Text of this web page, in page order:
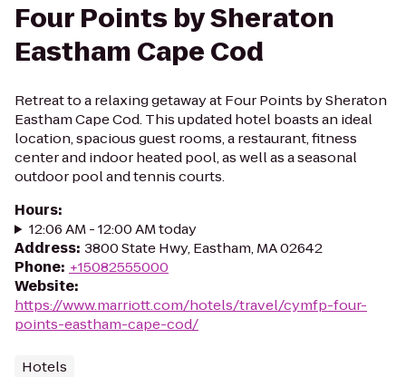
Four Points by Sheraton
Eastham Cape Cod
Retreat to a relaxing getaway at Four Points by Sheraton
Eastham Cape Cod. This updated hotel boasts an ideal
location, spacious guest rooms, a restaurant, fitness
center and indoor heated pool, as well as a seasonal
outdoor pool and tennis courts.
Hours:
12:06 AM - 12:00 AM today
Address: 3800 State Hwy, Eastham, MA 02642
Phone: +15082555000
Website:
https://www.marriott.com/hotels/travel/cymfp-four-
points-eastham-cape-cod/
Hotels